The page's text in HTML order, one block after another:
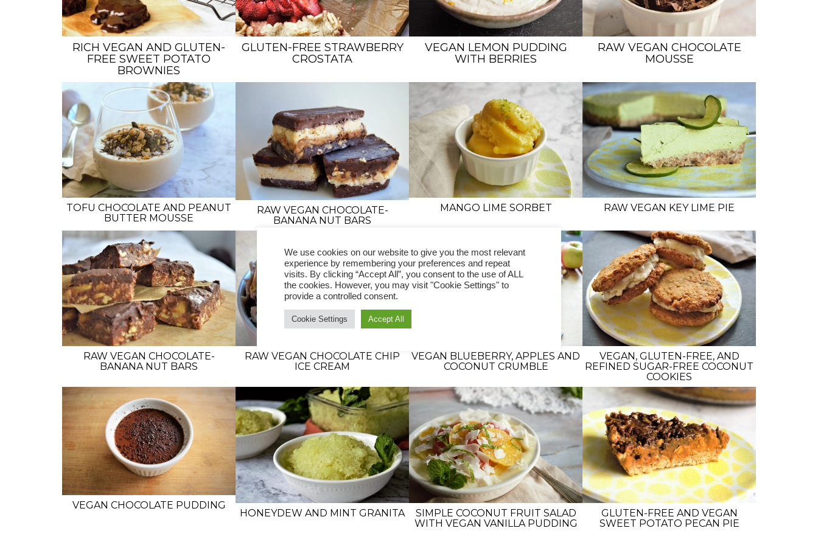
RICH VEGAN AND GLUTEN-
FREE SWEET POTATO
BROWNIES
GLUTEN-FREE STRAWBERRY
CROSTATA
VEGAN LEMON PUDDING
WITH BERRIES
RAW VEGAN CHOCOLATE
MOUSSE
TOFU CHOCOLATE AND PEANUT
BUTTER MOUSSE
RAW VEGAN CHOCOLATE-
BANANA NUT BARS
MANGO LIME SORBET RAW VEGAN KEY LIME PIE
RAW VEGAN CHOCOLATE-
BANANA NUT BARS
RAW VEGAN CHOCOLATE CHIP
ICE CREAM
VEGAN BLUEBERRY, APPLES AND
COCONUT CRUMBLE
VEGAN, GLUTEN-FREE, AND
REFINED SUGAR-FREE COCONUT
COOKIES
VEGAN CHOCOLATE PUDDING
HONEYDEW AND MINT GRANITA
SIMPLE COCONUT FRUIT SALAD
WITH VEGAN VANILLA PUDDING
GLUTEN-FREE AND VEGAN
SWEET POTATO PECAN PIE
We use cookies on our website to give you the most relevant
experience by remembering your preferences and repeat
visits. By clicking “Accept All”, you consent to the use of ALL
the cookies. However, you may visit "Cookie Settings" to
provide a controlled consent.
Cookie Settings Accept All